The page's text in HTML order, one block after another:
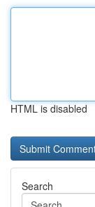
HTML is disabled
Search